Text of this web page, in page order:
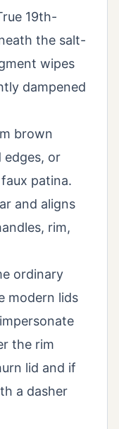
19th-
the salt-
wipes
dampened
brown
edges, or
patina.
and aligns
rim,
ordinary
modern lids
the rim
lid and if
a dasher